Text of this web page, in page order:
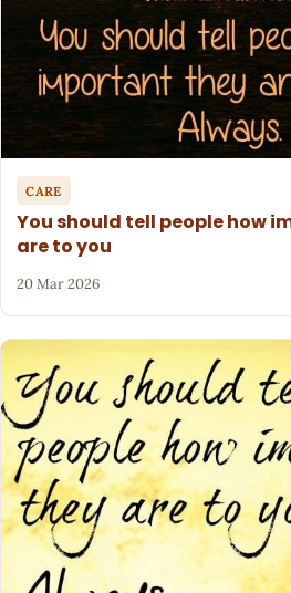
CARE
You should tell people how
are to you
20 Mar 2026